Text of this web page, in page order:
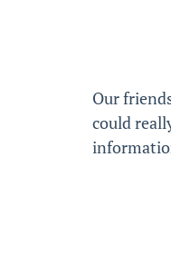
Our
could